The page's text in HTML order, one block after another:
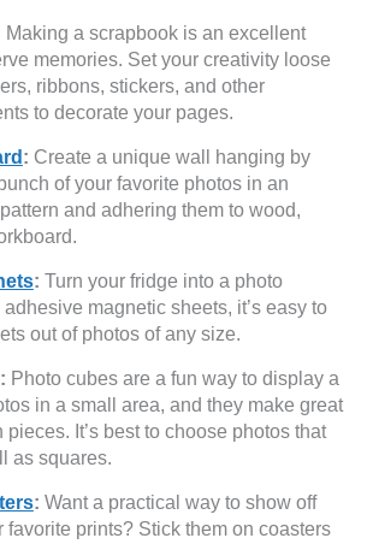
Making a scrapbook is an excellent
memories. Set your creativity loose
ribbons, stickers, and other
to decorate your pages.
: Create a unique wall hanging by
of your favorite photos in an
and adhering them to wood,
: Turn your fridge into a photo
magnetic sheets, it’s easy to
out of photos of any size.
: Photo cubes are a fun way to display a
in a small area, and they make great
pieces. It’s best to choose photos that
as squares.
: Want a practical way to show off
favorite prints? Stick them on coasters